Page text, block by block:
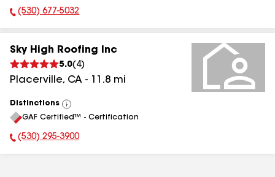
Phone Number:
(530) 677-5032
Sky High Roofing Inc
5.0( 4)
Placerville, CA - 11.8 mi
Distinctions
View
All
GAF Certified™ - Certification
Phone Number:
(530) 295-3900